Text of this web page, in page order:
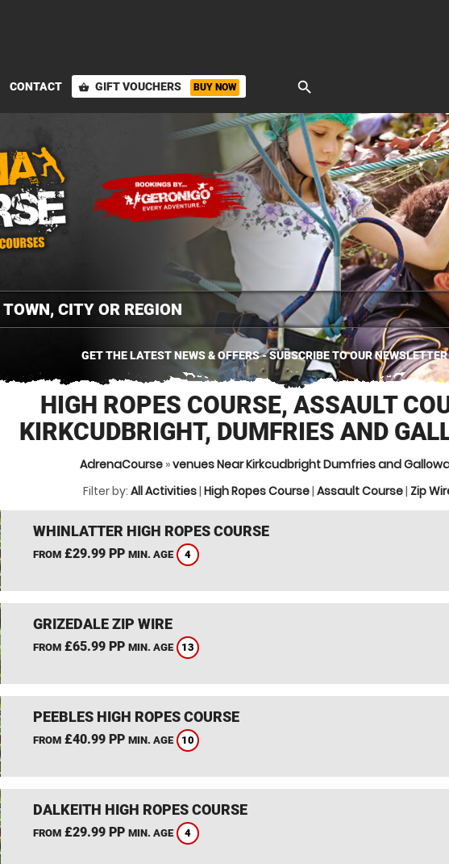
CONTACT shopping_basket GIFT VOUCHERS BUY NOW search
GET THE LATEST NEWS & OFFERS - SUBSCRIBE TO OUR NEWSLETTER
HIGH ROPES COURSE, ASSAULT
KIRKCUDBRIGHT, DUMFRIES AND
AdrenaCourse »venues Near Kirkcudbright Dumfries and
Filter by: All Activities| High Ropes Course| Assault Course| Zip
WHINLATTER HIGH ROPES COURSE
FROM£29.99 PP MIN. AGE 4
GRIZEDALE ZIP WIRE
FROM£65.99 PP MIN. AGE 13
PEEBLES HIGH ROPES COURSE
FROM£40.99 PP MIN. AGE 10
DALKEITH HIGH ROPES COURSE
FROM£29.99 PP MIN. AGE 4